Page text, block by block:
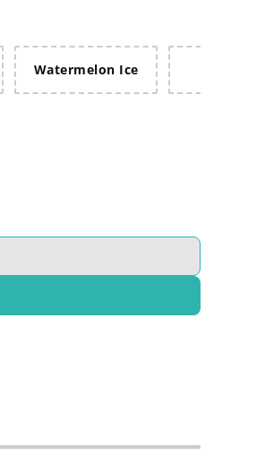
Watermelon Ice